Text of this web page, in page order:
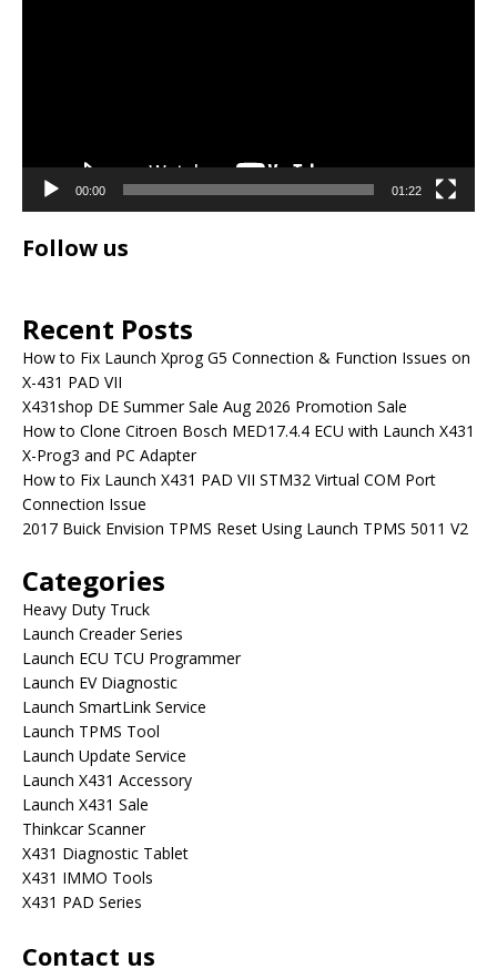
00:00 01:22
Follow us
Recent Posts
How to Fix Launch Xprog G5 Connection & Function Issues on
X-431 PAD VII
X431shop DE Summer Sale Aug 2026 Promotion Sale
How to Clone Citroen Bosch MED17.4.4 ECU with Launch X431
X-Prog3 and PC Adapter
How to Fix Launch X431 PAD VII STM32 Virtual COM Port
Connection Issue
2017 Buick Envision TPMS Reset Using Launch TPMS 5011 V2
Categories
Heavy Duty Truck
Launch Creader Series
Launch ECU TCU Programmer
Launch EV Diagnostic
Launch SmartLink Service
Launch TPMS Tool
Launch Update Service
Launch X431 Accessory
Launch X431 Sale
Thinkcar Scanner
X431 Diagnostic Tablet
X431 IMMO Tools
X431 PAD Series
Contact us